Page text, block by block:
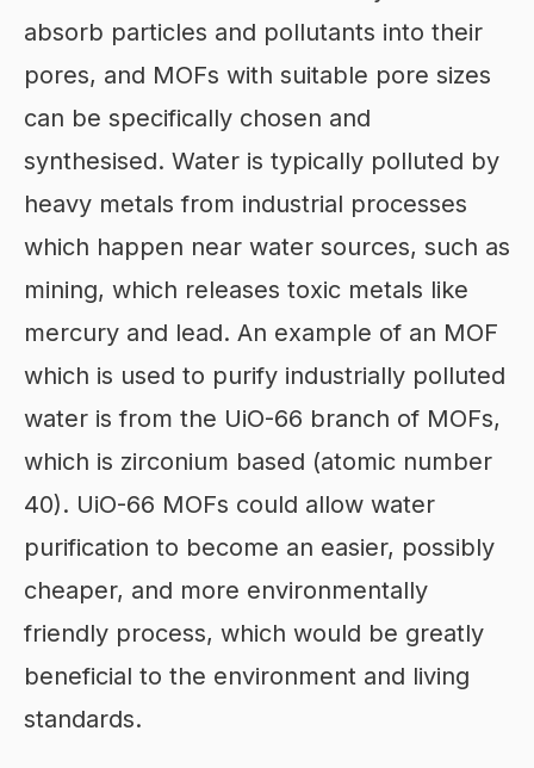
absorb particles and pollutants into their
pores, and MOFs with suitable pore sizes
can be specifically chosen and
synthesised. Water is typically polluted by
heavy metals from industrial processes
which happen near water sources, such as
mining, which releases toxic metals like
mercury and lead. An example of an MOF
which is used to purify industrially polluted
water is from the UiO-66 branch of MOFs,
which is zirconium based (atomic number
40). UiO-66 MOFs could allow water
purification to become an easier, possibly
cheaper, and more environmentally
friendly process, which would be greatly
beneficial to the environment and living
standards.